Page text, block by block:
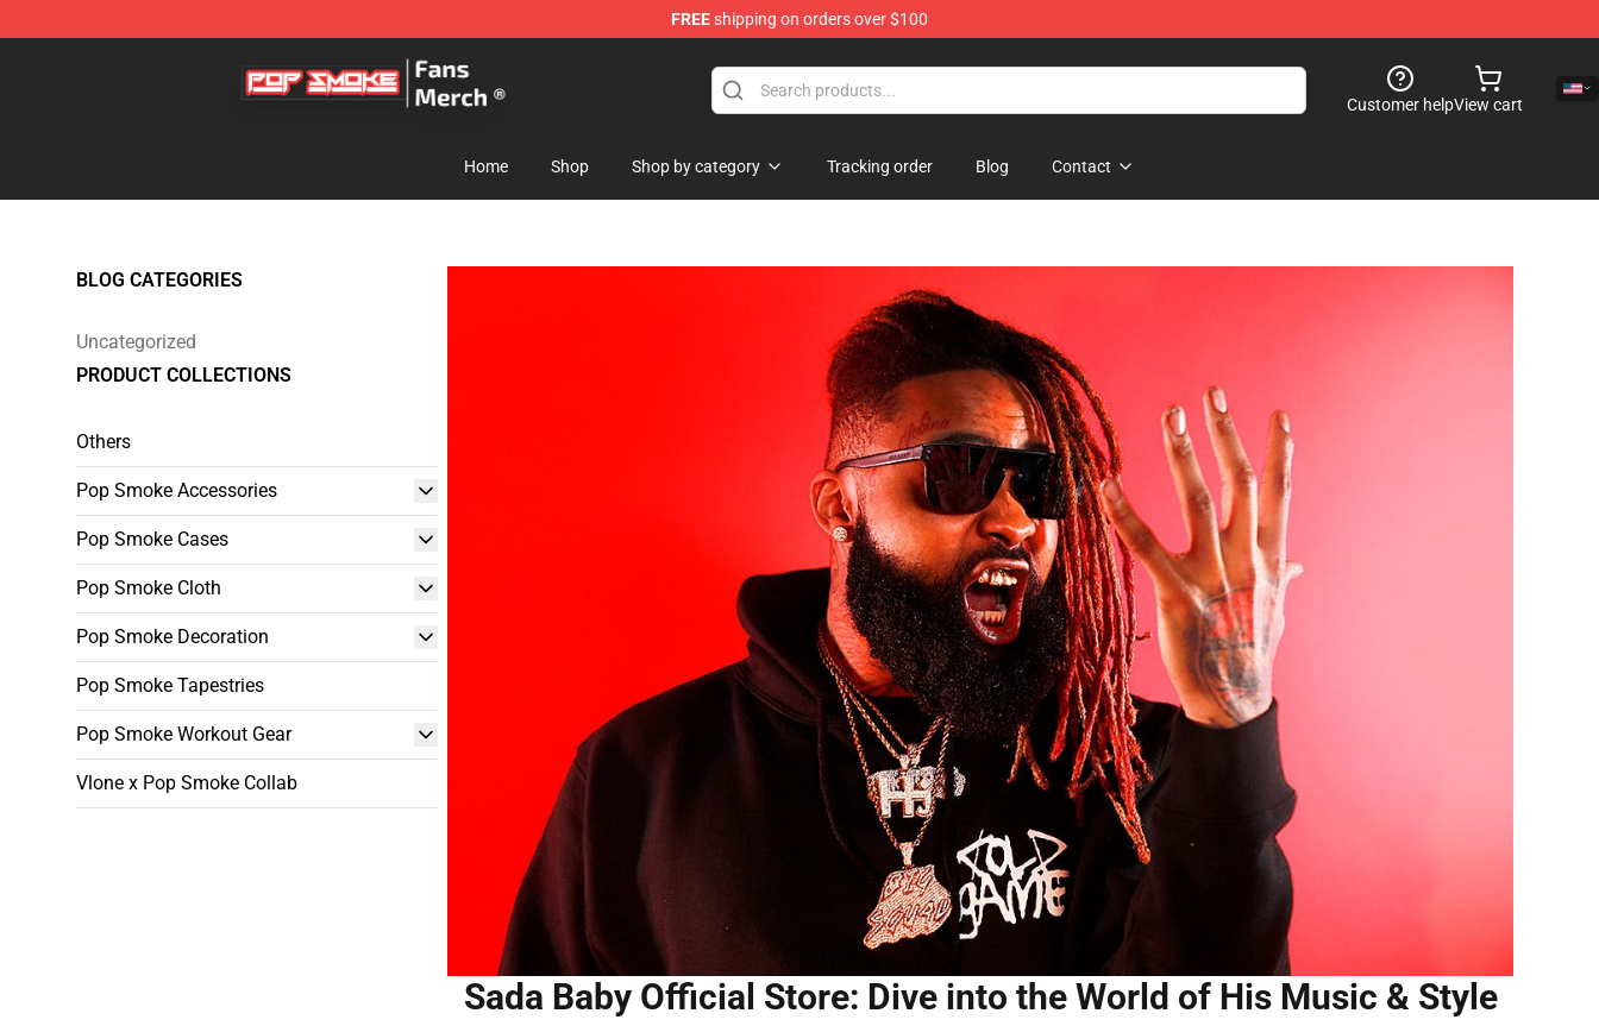
FREEshipping on orders over $100
Pop Smoke Store - Official Pop Smoke Merchandise Shop
Customer helpView cart
Home Shop Shop by category Tracking order Blog Contact
BLOG CATEGORIES
Uncategorized
PRODUCT COLLECTIONS
Others
Pop Smoke Accessories
Pop Smoke Cases
Pop Smoke Cloth
Pop Smoke Decoration
Pop Smoke Tapestries
Pop Smoke Workout Gear
Vlone x Pop Smoke Collab
Sada Baby Official Store: Dive into the World of His Music & Style